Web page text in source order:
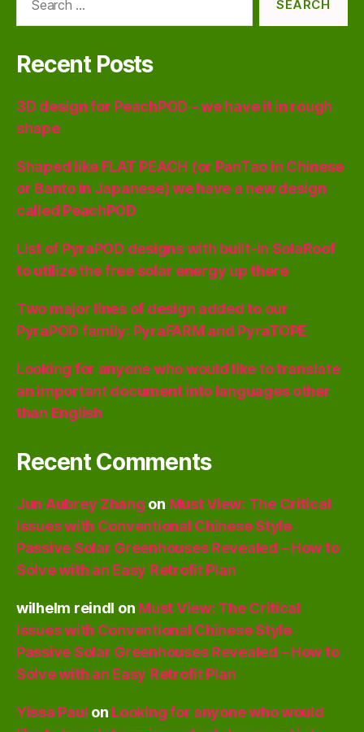
Recent Posts
3D design for PeachPOD – we have it in rough
shape
Shaped like FLAT PEACH (or PanTao in Chinese
or Banto in Japanese) we have a new design
called PeachPOD
List of PyraPOD designs with built-in SolaRoof
to utilize the free solar energy up there
Two major lines of design added to our
PyraPOD family: PyraFARM and PyraTOPE
Looking for anyone who would like to translate
an important document into languages other
than English
Recent Comments
Jun Aubrey Zhang on Must View: The Critical
Issues with Conventional Chinese Style
Passive Solar Greenhouses Revealed – How to
Solve with an Easy Retrofit Plan
wilhelm reindl on Must View: The Critical
Issues with Conventional Chinese Style
Passive Solar Greenhouses Revealed – How to
Solve with an Easy Retrofit Plan
Yissa Paul on Looking for anyone who would